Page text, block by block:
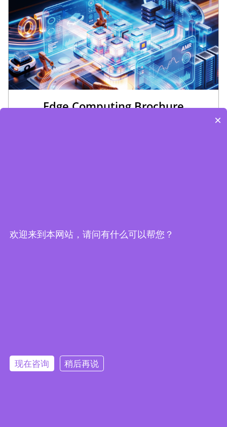
Edge Computing Brochure
×
欢迎来到本网站，请问有什么可以帮您？
现在咨询 稍后再说